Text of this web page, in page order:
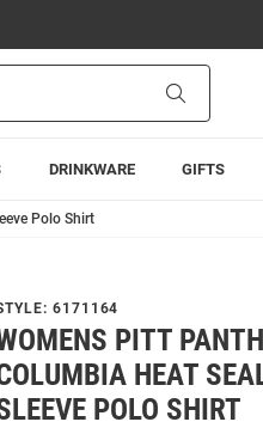
DRINKWARE GIFTS
Polo Shirt
6171164
PITT
HEAT
POLO SHIRT